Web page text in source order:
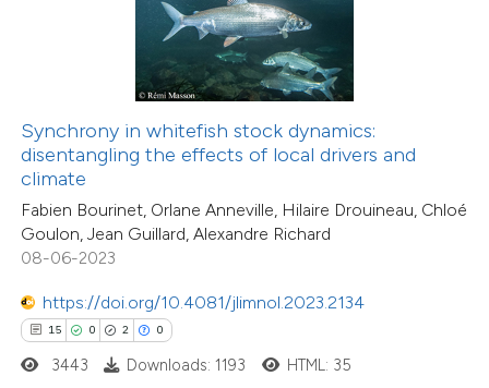
Synchrony in whitefish stock dynamics:
disentangling the effects of local drivers and
climate
Fabien Bourinet, Orlane Anneville, Hilaire Drouineau, Chloé
Goulon, Jean Guillard, Alexandre Richard
08-06-2023
https://doi.org/10.4081/jlimnol.2023.2134
15 0 2 0
shows how a scientific paper
been cited by providing the
describing whether
mentions, or contrasts
cited claim, and a label
in which section the
3443 Downloads: 1193 HTML: 35
Citing Publications
Supporting
Mentioning
Contrasting